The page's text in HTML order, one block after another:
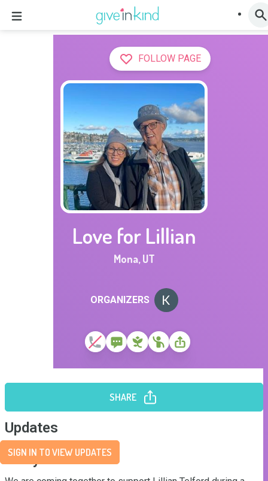
FOLLOW PAGE
Love for Lillian
Mona, UT
ORGANIZERS
SHARE
Updates
SIGN IN TO VIEW UPDATES
Story